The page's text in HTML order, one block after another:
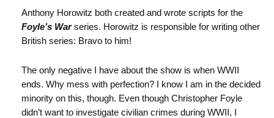
Anthony Horowitz both created and wrote scripts for the
Foyle’s Warseries. Horowitz is responsible for writing other
British series: Bravo to him!
The only negative I have about the show is when WWII
ends. Why mess with perfection? I know I am in the decided
minority on this, though. Even though Christopher Foyle
didn’t want to investigate civilian crimes during WWII, I